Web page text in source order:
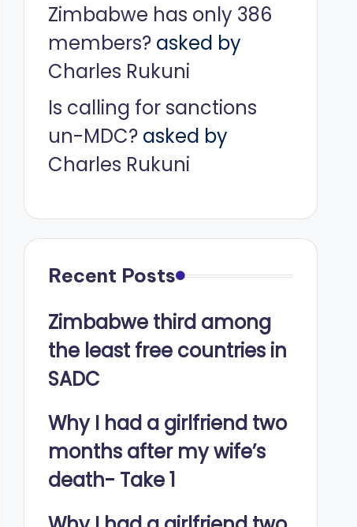
Zimbabwe has only 386
members?asked by
Charles Rukuni
Is calling for sanctions
un-MDC?asked by
Charles Rukuni
Recent Posts
Zimbabwe third among
the least free countries in
SADC
Why I had a girlfriend two
months after my wife’s
death- Take 1